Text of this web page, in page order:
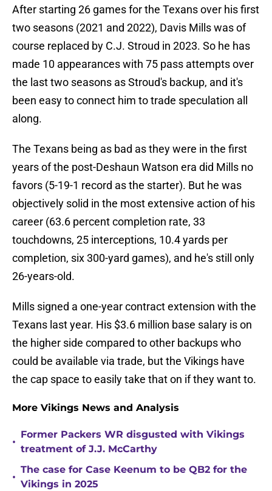
After starting 26 games for the Texans over his first
two seasons (2021 and 2022), Davis Mills was of
course replaced by C.J. Stroud in 2023. So he has
made 10 appearances with 75 pass attempts over
the last two seasons as Stroud's backup, and it's
been easy to connect him to trade speculation all
along.
The Texans being as bad as they were in the first
years of the post-Deshaun Watson era did Mills no
favors (5-19-1 record as the starter). But he was
objectively solid in the most extensive action of his
career (63.6 percent completion rate, 33
touchdowns, 25 interceptions, 10.4 yards per
completion, six 300-yard games), and he's still only
26-years-old.
Mills signed a one-year contract extension with the
Texans last year. His $3.6 million base salary is on
the higher side compared to other backups who
could be available via trade, but the Vikings have
the cap space to easily take that on if they want to.
More Vikings News and Analysis
•
Former Packers WR disgusted with Vikings
treatment of J.J. McCarthy
•
The case for Case Keenum to be QB2 for the
Vikings in 2025